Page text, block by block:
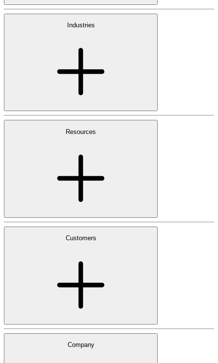
Industries
Resources
Customers
Company